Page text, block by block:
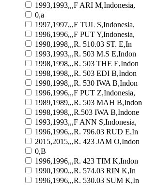
1993,1993,,,F ARI M,Indonesia,
0,a
1997,1997,,,F TUL S,Indonesia,
1996,1996,,,F PUT Y,Indonesia,
1998,1998,,,R. 510.03 ST. E,In
1993,1993,,,R. 503 M.S E,Indon
1998,1998,,,R. 503 THE E,Indon
1998,1998,,,R. 503 EDI B,Indon
1998,1998,,,R. 530 IWA B,Indon
1996,1996,,,F PUT Z,Indonesia,
1989,1989,,,R. 503 MAH B,Indon
1998,1998,,,R.503 IWA B,Indone
1993,1993,,,F ANN S,Indonesia,
1996,1996,,,R. 796.03 RUD E,In
2015,2015,,,R. 423 JAM O,Indon
0,B
1996,1996,,,R. 423 TIM K,Indon
1990,1990,,,R. 574.03 RIN K,In
1996,1996,,,R. 530.03 SUM K,In